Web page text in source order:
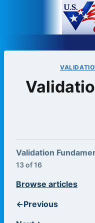
Validation
13 of 16
←Previous
Browse articles